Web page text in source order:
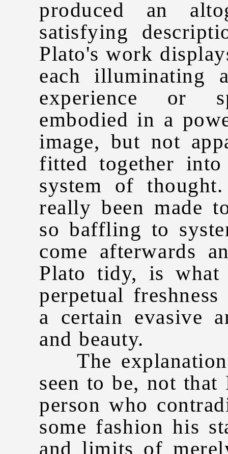
produced an
satisfying
Plato's work
each illuminating
experience or
embodied in a
image, but not
fitted together
system of
really been made
so baffling to
come afterwards
Plato tidy, is what
perpetual
a certain evasive
and beauty.
The
seen to be, not that
person who
some fashion his
and limits of